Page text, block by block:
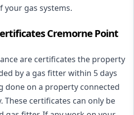
your gas systems.
Cremorne Point
are certificates the property
by a gas fitter within 5 days
done on a property connected
These certificates can only be